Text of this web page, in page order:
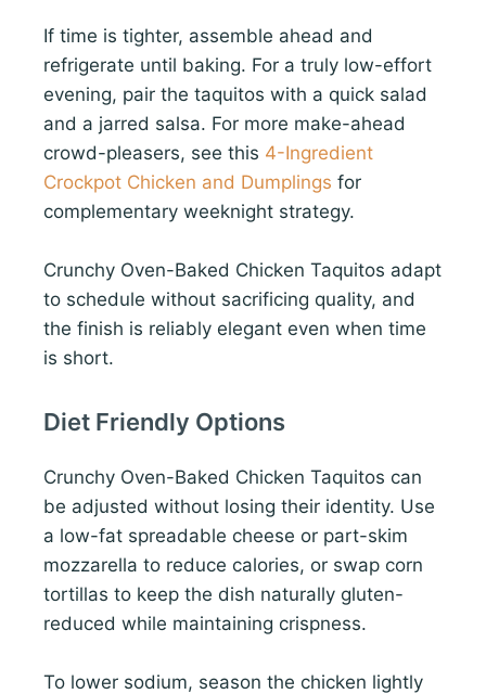
If time is tighter, assemble ahead and
refrigerate until baking. For a truly low-effort
evening, pair the taquitos with a quick salad
and a jarred salsa. For more make-ahead
crowd-pleasers, see this 4-Ingredient
Crockpot Chicken and Dumplings for
complementary weeknight strategy.
Crunchy Oven-Baked Chicken Taquitos adapt
to schedule without sacrificing quality, and
the finish is reliably elegant even when time
is short.
Diet Friendly Options
Crunchy Oven-Baked Chicken Taquitos can
be adjusted without losing their identity. Use
a low-fat spreadable cheese or part-skim
mozzarella to reduce calories, or swap corn
tortillas to keep the dish naturally gluten-
reduced while maintaining crispness.
To lower sodium, season the chicken lightly